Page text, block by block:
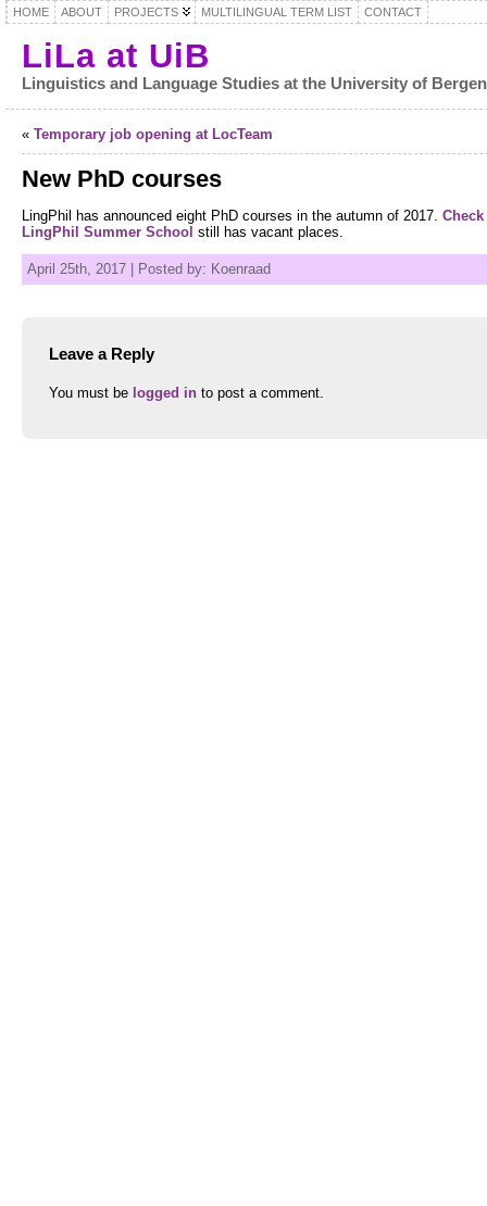
HOME ABOUT PROJECTS MULTILINGUAL TERM LIST CONTACT
LiLa at UiB
Linguistics and Language Studies at the University of Bergen
« Temporary job opening at LocTeam
New PhD courses
LingPhil has announced eight PhD courses in the autumn of 2017.
LingPhil Summer School still has vacant places.
April 25th, 2017 | Posted by: Koenraad
Leave a Reply
You must be logged into post a comment.